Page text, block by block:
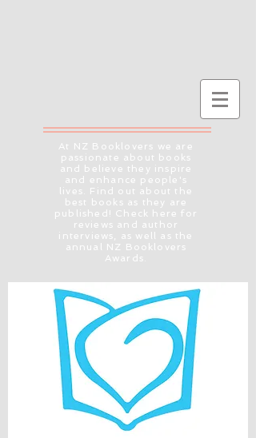
At NZ Booklovers we are
passionate about books
and believe they inspire
and enhance people's
lives. Find out about the
best books as they are
published! Check here for
reviews and author
interviews, as well as the
annual NZ Booklovers
Awards.